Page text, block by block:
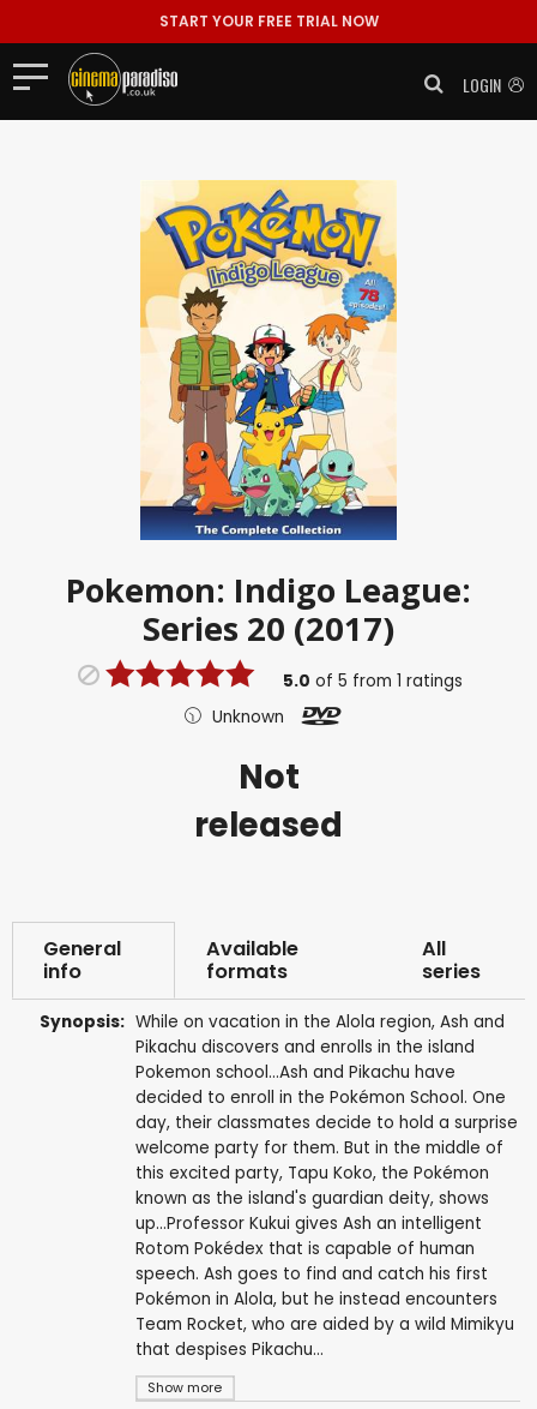
START YOUR FREE TRIAL NOW
LOGIN
Pokemon: Indigo League:
Series 20 (2017)
5.0 of 5 from 1 ratings
Unknown
Not
released
General
info
Available
formats
All
series
Synopsis:
Show more
While on vacation in the Alola region, Ash and
Pikachu discovers and enrolls in the island
Pokemon school...Ash and Pikachu have
decided to enroll in the Pokémon School. One
day, their classmates decide to hold a surprise
welcome party for them. But in the middle of
this excited party, Tapu Koko, the Pokémon
known as the island's guardian deity, shows
up...Professor Kukui gives Ash an intelligent
Rotom Pokédex that is capable of human
speech. Ash goes to find and catch his first
Pokémon in Alola, but he instead encounters
Team Rocket, who are aided by a wild Mimikyu
that despises Pikachu...